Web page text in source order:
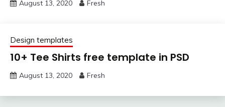
August 13, 2020 Fresh
Design templates
10+ Tee Shirts free template in PSD
August 13, 2020 Fresh